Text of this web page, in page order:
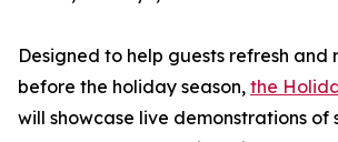
Designed to help guests refresh and
before the holiday season, the
will showcase live demonstrations of